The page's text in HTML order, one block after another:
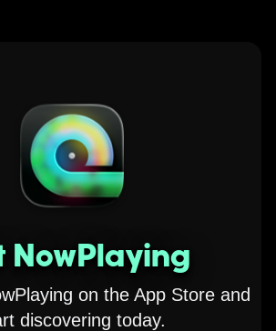
NowPlaying
on the App Store and
discovering today.